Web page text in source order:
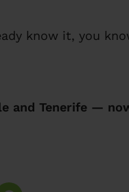
know it, you
and Tenerife —